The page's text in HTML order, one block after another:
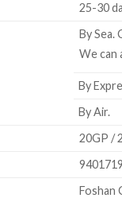
25-30
By Sea.
We can
By
By Air.
20GP /
Foshan